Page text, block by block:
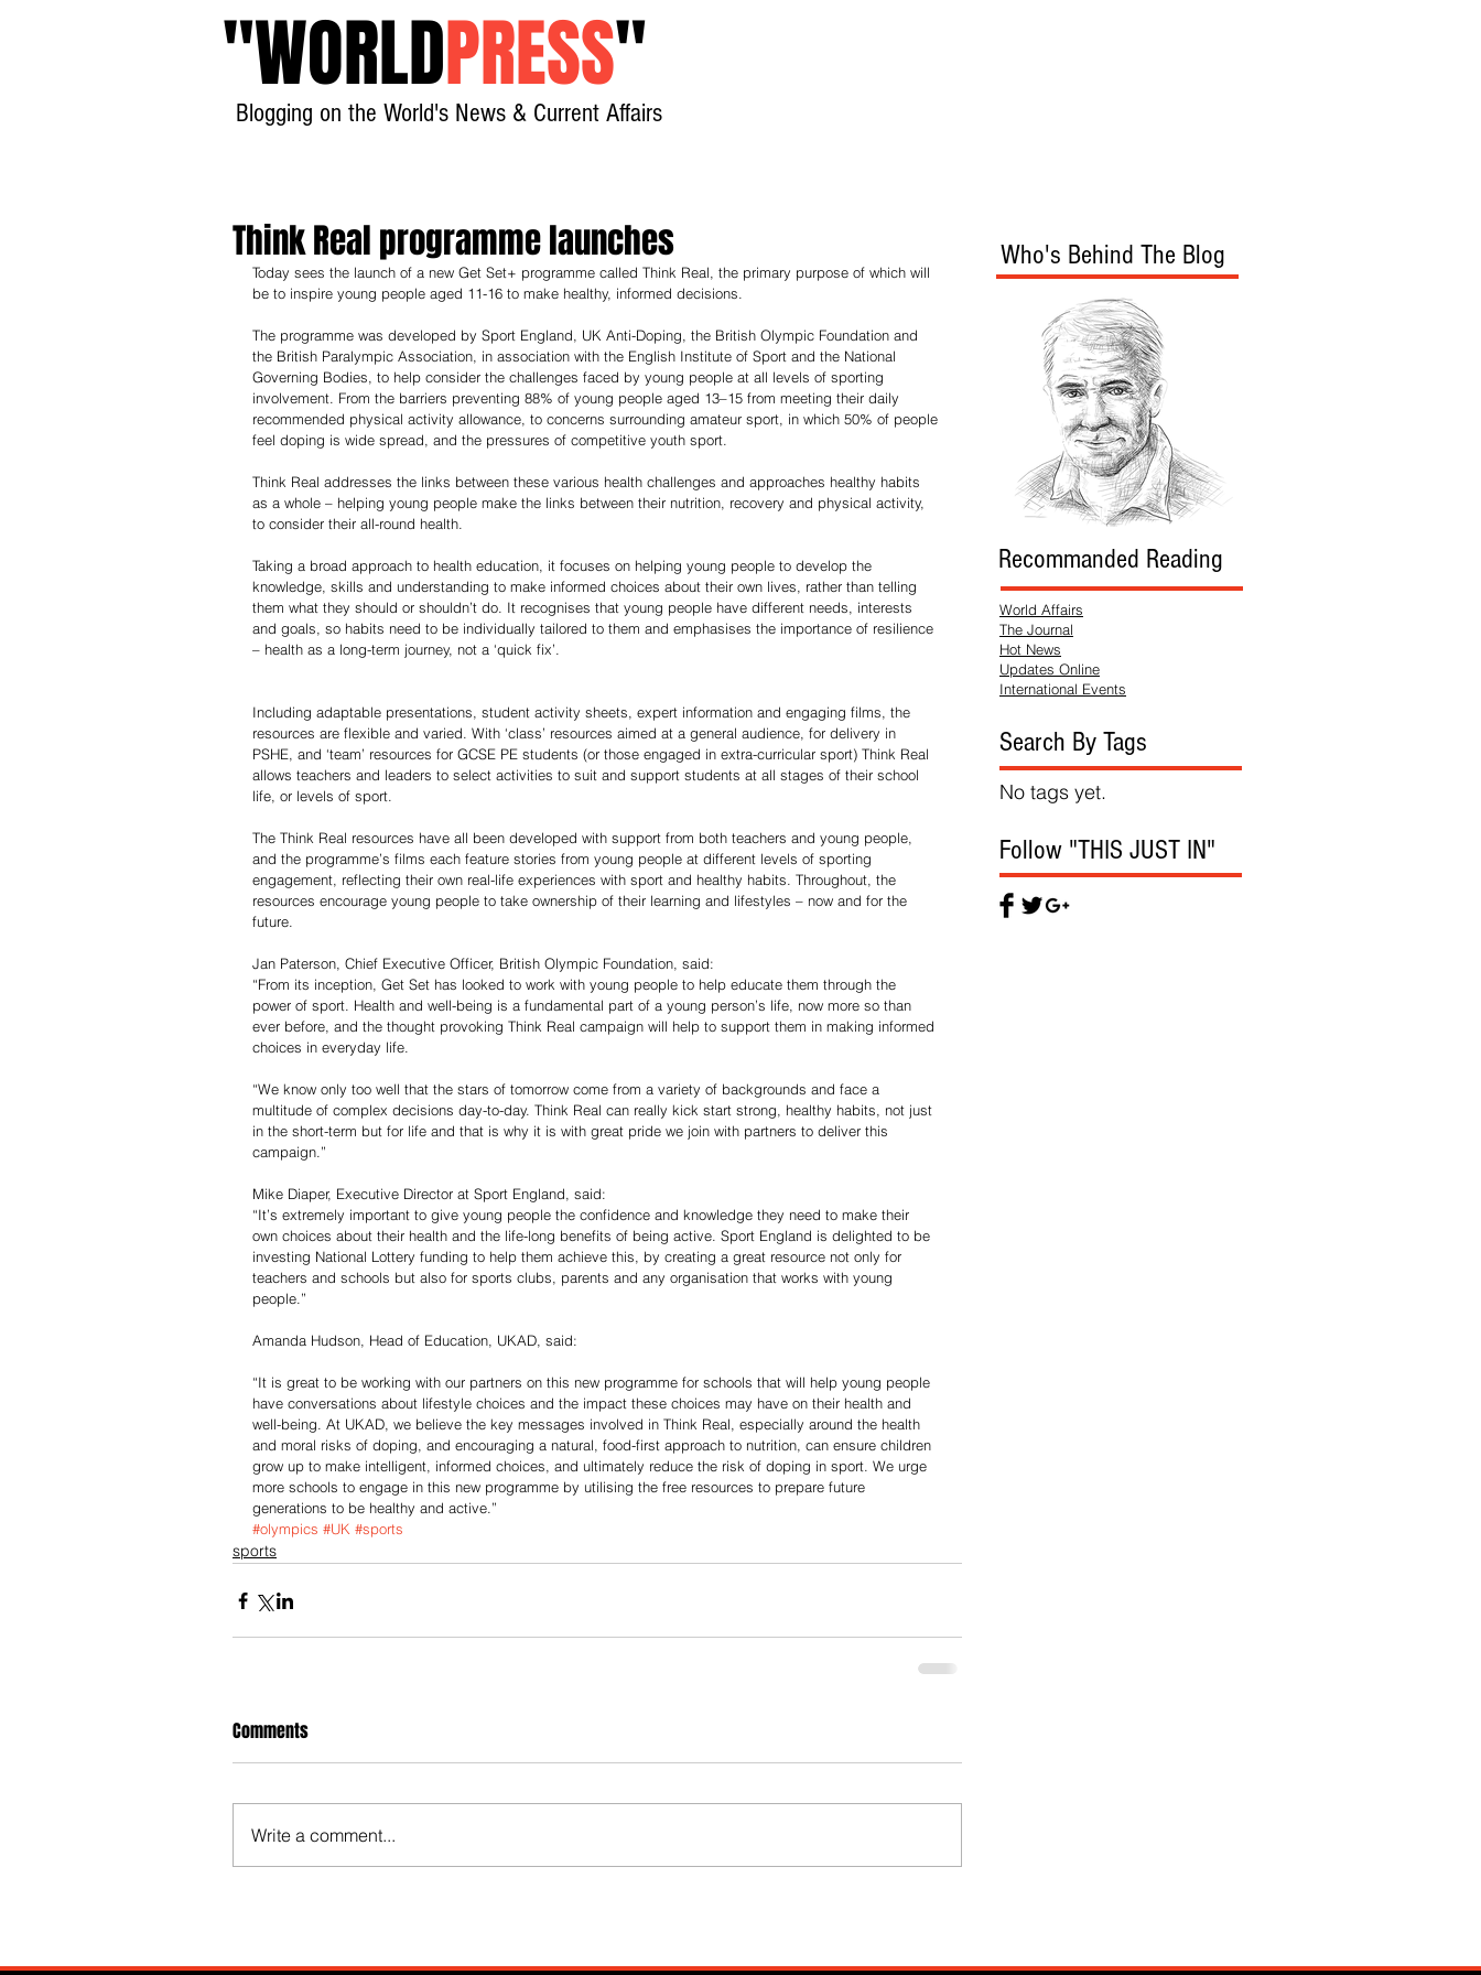
"WORLDPRESS"
Blogging on the World's News & Current Affairs
Think Real programme launches
Today sees the launch of a new Get Set+ programme called Think Real, the primary purpose of which will
be to inspire young people aged 11-16 to make healthy, informed decisions.
The programme was developed by Sport England, UK Anti-Doping, the British Olympic Foundation and
the British Paralympic Association, in association with the English Institute of Sport and the National
Governing Bodies, to help consider the challenges faced by young people at all levels of sporting
involvement. From the barriers preventing 88% of young people aged 13–15 from meeting their daily
recommended physical activity allowance, to concerns surrounding amateur sport, in which 50% of people
feel doping is wide spread, and the pressures of competitive youth sport.
Think Real addresses the links between these various health challenges and approaches healthy habits
as a whole – helping young people make the links between their nutrition, recovery and physical activity,
to consider their all-round health.
Taking a broad approach to health education, it focuses on helping young people to develop the
knowledge, skills and understanding to make informed choices about their own lives, rather than telling
them what they should or shouldn’t do. It recognises that young people have different needs, interests
and goals, so habits need to be individually tailored to them and emphasises the importance of resilience
– health as a long-term journey, not a ‘quick fix’.
Including adaptable presentations, student activity sheets, expert information and engaging films, the
resources are flexible and varied. With ‘class’ resources aimed at a general audience, for delivery in
PSHE, and ‘team’ resources for GCSE PE students (or those engaged in extra-curricular sport) Think Real
allows teachers and leaders to select activities to suit and support students at all stages of their school
life, or levels of sport.
The Think Real resources have all been developed with support from both teachers and young people,
and the programme’s films each feature stories from young people at different levels of sporting
engagement, reflecting their own real-life experiences with sport and healthy habits. Throughout, the
resources encourage young people to take ownership of their learning and lifestyles – now and for the
future.
Jan Paterson, Chief Executive Officer, British Olympic Foundation, said:
“From its inception, Get Set has looked to work with young people to help educate them through the
power of sport. Health and well-being is a fundamental part of a young person’s life, now more so than
ever before, and the thought provoking Think Real campaign will help to support them in making informed
choices in everyday life.
“We know only too well that the stars of tomorrow come from a variety of backgrounds and face a
multitude of complex decisions day-to-day. Think Real can really kick start strong, healthy habits, not just
in the short-term but for life and that is why it is with great pride we join with partners to deliver this
campaign.”
Mike Diaper, Executive Director at Sport England, said:
“It’s extremely important to give young people the confidence and knowledge they need to make their
own choices about their health and the life-long benefits of being active. Sport England is delighted to be
investing National Lottery funding to help them achieve this, by creating a great resource not only for
teachers and schools but also for sports clubs, parents and any organisation that works with young
people.”
Amanda Hudson, Head of Education, UKAD, said:
“It is great to be working with our partners on this new programme for schools that will help young people
have conversations about lifestyle choices and the impact these choices may have on their health and
well-being. At UKAD, we believe the key messages involved in Think Real, especially around the health
and moral risks of doping, and encouraging a natural, food-first approach to nutrition, can ensure children
grow up to make intelligent, informed choices, and ultimately reduce the risk of doping in sport. We urge
more schools to engage in this new programme by utilising the free resources to prepare future
generations to be healthy and active.”
#olympics #UK #sports
sports
Comments
Write a comment...
Who's Behind The Blog
Recommanded Reading
World Affairs
The Journal
Hot News
Updates Online
International Events
Search By Tags
No tags yet.
Follow "THIS JUST IN"